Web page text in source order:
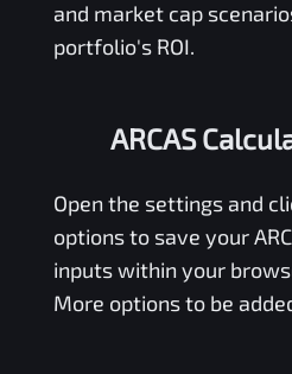
and market cap
portfolio's ROI.
ARCAS
Open the settings and
options to save your
inputs within your
More options to be